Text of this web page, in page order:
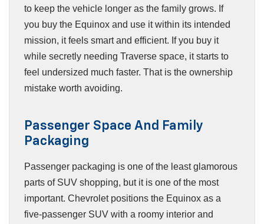
to keep the vehicle longer as the family grows. If
you buy the Equinox and use it within its intended
mission, it feels smart and efficient. If you buy it
while secretly needing Traverse space, it starts to
feel undersized much faster. That is the ownership
mistake worth avoiding.
Passenger Space And Family
Packaging
Passenger packaging is one of the least glamorous
parts of SUV shopping, but it is one of the most
important. Chevrolet positions the Equinox as a
five-passenger SUV with a roomy interior and